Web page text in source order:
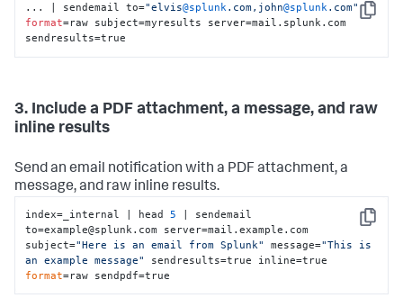
Copy
... | sendemail to="elvis@splunk.com,john@splunk.com"
format=raw subject=myresults server=mail.splunk.com
sendresults=true
3. Include a PDF attachment, a message, and raw
inline results
Send an email notification with a PDF attachment, a
message, and raw inline results.
Copy
index=_internal | head 5 | sendemail
to=example@splunk.com server=mail.example.com
subject="Here is an email from Splunk" message="This is
an example message"
format=raw sendpdf=true